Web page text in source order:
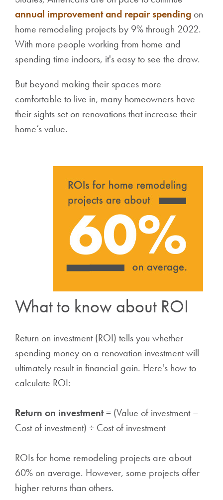
annual improvement and repair spending on
home remodeling projects by 9% through 2022.
With more people working from home and
spending time indoors, it's easy to see the draw.
But beyond making their spaces more
comfortable to live in, many homeowners have
their sights set on renovations that increase their
home’s value.
What to know about ROI
Return on investment (ROI) tells you whether
spending money on a renovation investment will
ultimately result in financial gain. Here's how to
calculate ROI:
Return on investment= (Value of investment –
Cost of investment) ÷ Cost of investment
ROIs for home remodeling projects are about
60% on average. However, some projects offer
higher returns than others.